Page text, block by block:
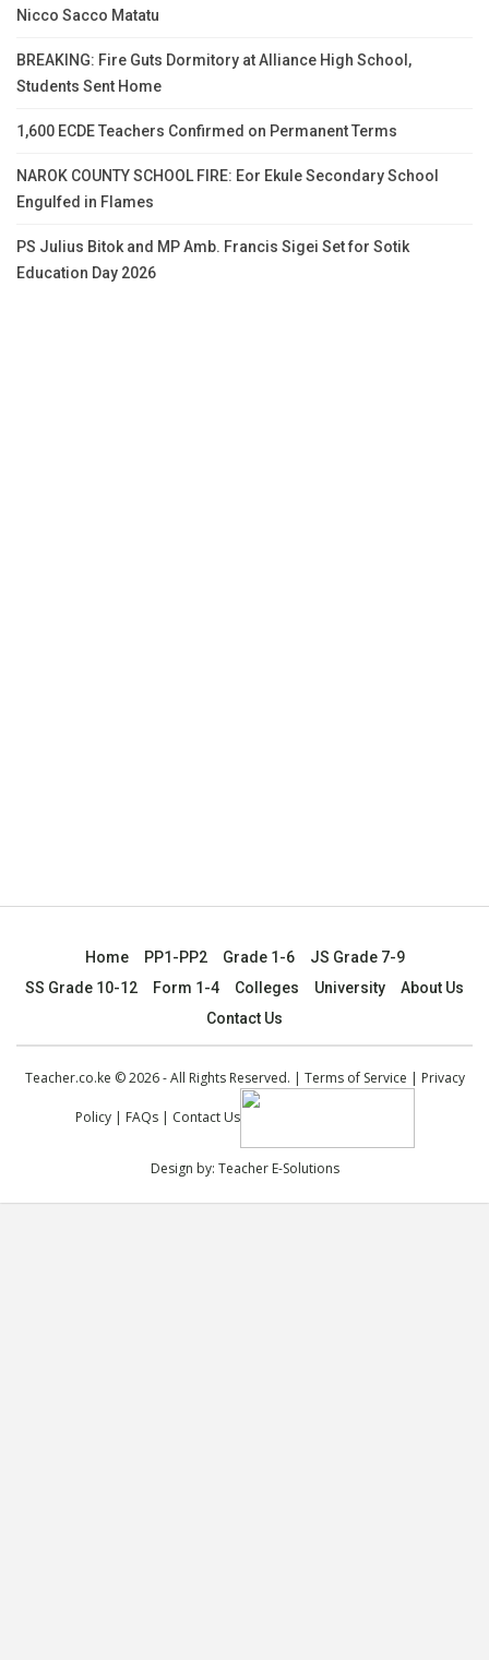
Nicco Sacco Matatu
BREAKING: Fire Guts Dormitory at Alliance High School,
Students Sent Home
1,600 ECDE Teachers Confirmed on Permanent Terms
NAROK COUNTY SCHOOL FIRE: Eor Ekule Secondary School
Engulfed in Flames
PS Julius Bitok and MP Amb. Francis Sigei Set for Sotik
Education Day 2026
Home PP1-PP2 Grade 1-6
JS Grade 7-9
SS Grade 10-12
Form 1-4 Colleges University
About Us
Contact Us
Teacher.co.ke © 2026 - All Rights Reserved. | Terms of Service | Privacy
Policy| FAQs| Contact Us
Design by: Teacher E-Solutions